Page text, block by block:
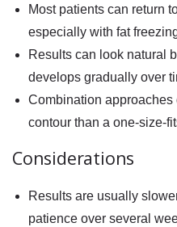
Most patients can return
especially with fat
Results can look natural
develops gradually over
Combination approaches
contour than a one-size-
Considerations
Results are usually
patience over several